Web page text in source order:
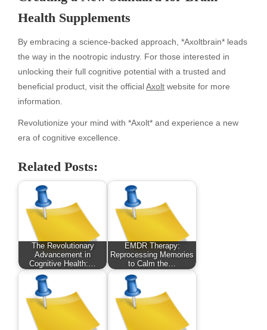
Health Supplements
By embracing a science-backed approach, *Axoltbrain* leads
the way in the nootropic industry. For those interested in
unlocking their full cognitive potential with a trusted and
beneficial product, visit the officialAxolt website for more
information.
Revolutionize your mind with *Axolt* and experience a new
era of cognitive excellence.
Related Posts:
The Revolutionary
Advancement in
Cognitive Health:…
EMDR Therapy:
Reprocessing Memories
to Calm the…